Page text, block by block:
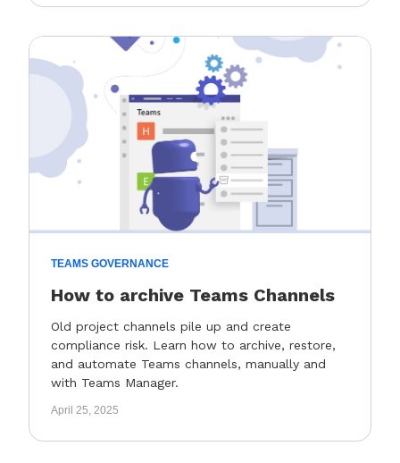
TEAMS GOVERNANCE
How to archive Teams Channels
Old project channels pile up and create
compliance risk. Learn how to archive, restore,
and automate Teams channels, manually and
with Teams Manager.
April 25, 2025